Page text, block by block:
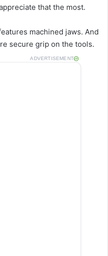
that the most.
machined jaws. And
secure grip on the tools.
ADVERTISEMENT